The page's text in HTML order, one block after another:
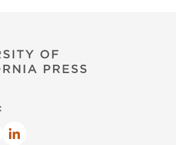
window)
new window)
in new window)
LinkedIn
(opens in new window)